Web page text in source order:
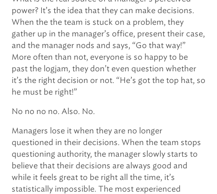
power? It’s the idea that they can make decisions.
When the the team is stuck on a problem, they
gather up in the manager’s office, present their case,
and the manager nods and says, “Go that way!”
More often than not, everyone is so happy to be
past the logjam, they don’t even question whether
it’s the right decision or not. “He’s got the top hat, so
he must be right!”
No no no no. Also. No.
Managers lose it when they are no longer
questioned in their decisions. When the team stops
questioning authority, the manager slowly starts to
believe that their decisions are always good and
while it feels great to be right all the time, it’s
statistically impossible. The most experienced